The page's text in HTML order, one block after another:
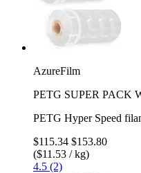
AzureFilm
PETG SUPER PACK
PETG Hyper Speed
$115.34 $153.80
($11.53 / kg)
4.5 (2)